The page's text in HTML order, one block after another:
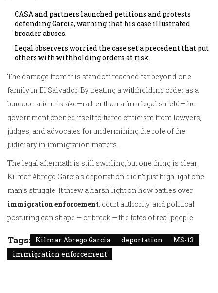
CASA and partners launched petitions and protests
defending Garcia, warning that his case illustrated
broader abuses.
Legal observers worried the case set a precedent that put
others with withholding orders at risk.
The damage from this standoff reached far beyond one
family in El Salvador. By treating a withholding order as a
bureaucratic mistake—rather than a firm legal shield—the
government opened itself to fierce criticism from lawyers,
judges, and advocates for undermining the role of the
judiciary in immigration matters.
The legal aftermath is still swirling, but one thing is clear:
Kilmar Abrego Garcia’s deportation didn’t just highlight one
man’s struggle. It threw a harsh light on how battles over
immigration enforcement, court authority, and political
posturing can shape — or break — the fates of real people.
Tags: Kilmar Abrego Garcia deportation
MS-13
immigration enforcement